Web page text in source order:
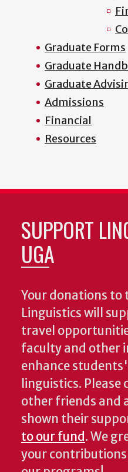
Graduate Forms
Graduate
Graduate
Admissions
Financial
Resources
SUPPORT
UGA
Your donations
Linguistics will
travel
faculty and other
enhance
linguistics.
other friends and
shown their
to our fund. We
your contributions